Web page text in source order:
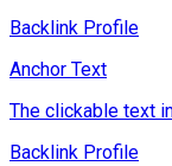
Backlink Profile
Anchor Text
The clickable text
Backlink Profile